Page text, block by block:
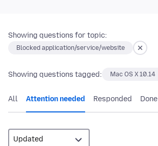
Showing questions for topic:
Blocked application/service/website
Showing questions tagged: Mac OS X 10.14
All Attention needed Responded Done